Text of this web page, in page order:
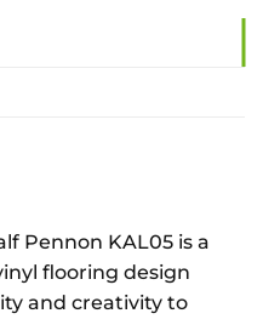
Pennon KAL05 is a
flooring design
and creativity to